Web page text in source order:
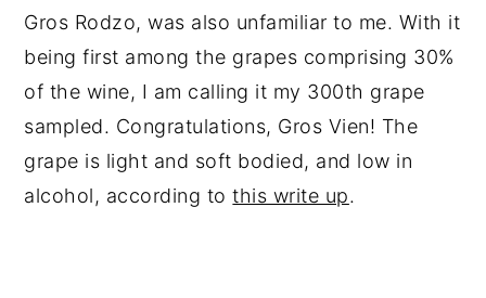
Gros Rodzo, was also unfamiliar to me. With it
being first among the grapes comprising 30%
of the wine, I am calling it my 300th grape
sampled. Congratulations, Gros Vien! The
grape is light and soft bodied, and low in
alcohol, according tothis write up.